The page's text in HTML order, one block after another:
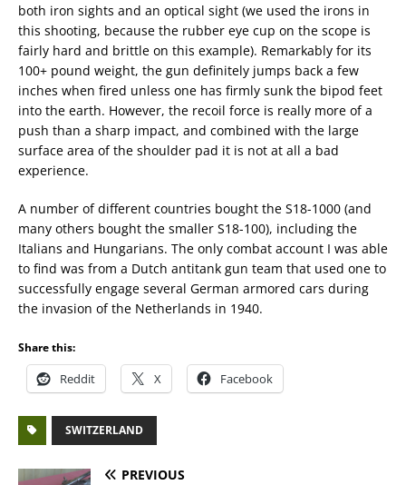
both iron sights and an optical sight (we used the irons in
this shooting, because the rubber eye cup on the scope is
fairly hard and brittle on this example). Remarkably for its
100+ pound weight, the gun definitely jumps back a few
inches when fired unless one has firmly sunk the bipod feet
into the earth. However, the recoil force is really more of a
push than a sharp impact, and combined with the large
surface area of the shoulder pad it is not at all a bad
experience.
A number of different countries bought the S18-1000 (and
many others bought the smaller S18-100), including the
Italians and Hungarians. The only combat account I was able
to find was from a Dutch antitank gun team that used one to
successfully engage several German armored cars during
the invasion of the Netherlands in 1940.
Share this:
Reddit X Facebook
SWITZERLAND
PREVIOUS